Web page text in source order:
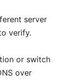
server
verify.
or switch
over